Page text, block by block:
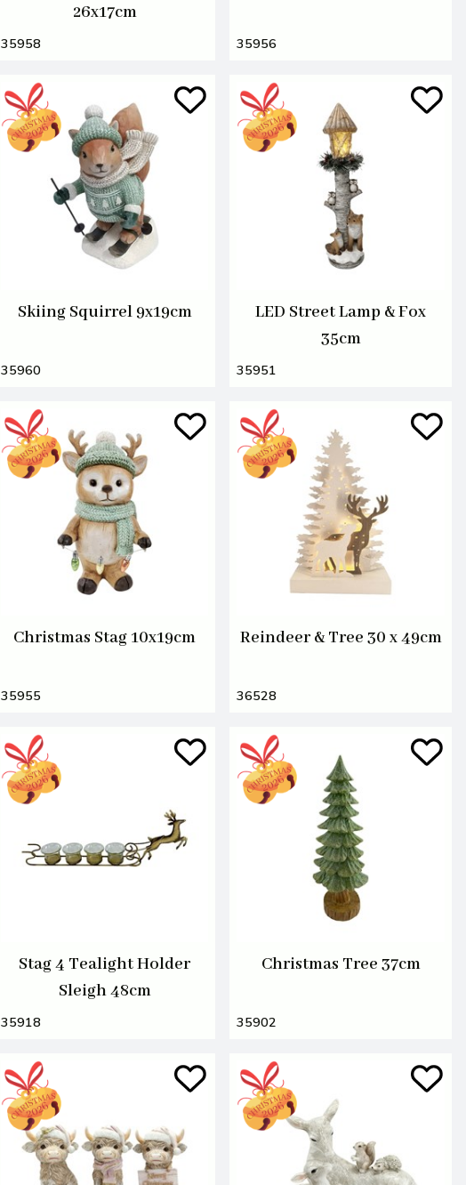
26x17cm
35958 35956
Skiing Squirrel 9x19cm
35960
LED Street Lamp & Fox
35cm
35951
Christmas Stag 10x19cm
35955
Reindeer & Tree 30 x 49cm
36528
Stag 4 Tealight Holder
Sleigh 48cm
35918
Christmas Tree 37cm
35902